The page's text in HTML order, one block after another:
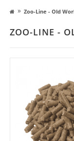
» Zoo-Line - Old
ZOO-LINE -